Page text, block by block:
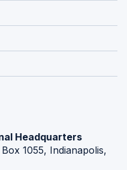
Headquarters
1055, Indianapolis,